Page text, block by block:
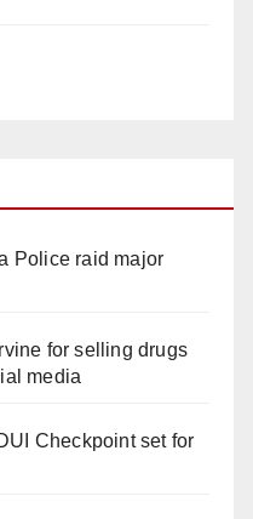
Police raid major
for selling drugs
media
Checkpoint set for